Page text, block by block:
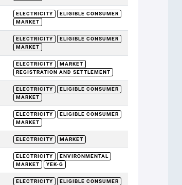
ELECTRICITY
ELIGIBLE CONSUMER
MARKET
ELECTRICITY
ELIGIBLE CONSUMER
MARKET
ELECTRICITY
MARKET
REGISTRATION AND SETTLEMENT
ELECTRICITY
ELIGIBLE CONSUMER
MARKET
ELECTRICITY
ELIGIBLE CONSUMER
MARKET
ELECTRICITY MARKET
ELECTRICITY
ENVIRONMENTAL
MARKET
YEK-G
ELECTRICITY
ELIGIBLE CONSUMER